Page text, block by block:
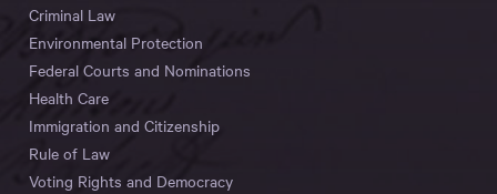
Criminal Law
Environmental Protection
Federal Courts and Nominations
Health Care
Immigration and Citizenship
Rule of Law
Voting Rights and Democracy